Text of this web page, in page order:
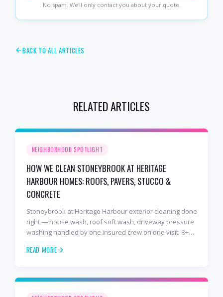
No spam. We'll only contact you about your quote.
BACK TO ALL ARTICLES
RELATED ARTICLES
NEIGHBORHOOD SPOTLIGHT
HOW WE CLEAN STONEYBROOK AT HERITAGE
HARBOUR HOMES: ROOFS, PAVERS, STUCCO &
CONCRETE
Stoneybrook at Heritage Harbour exterior cleaning done
right — house wash, roof soft wash, driveway pressure
washing handled by one insured crew on one visit. 8+
READ MORE